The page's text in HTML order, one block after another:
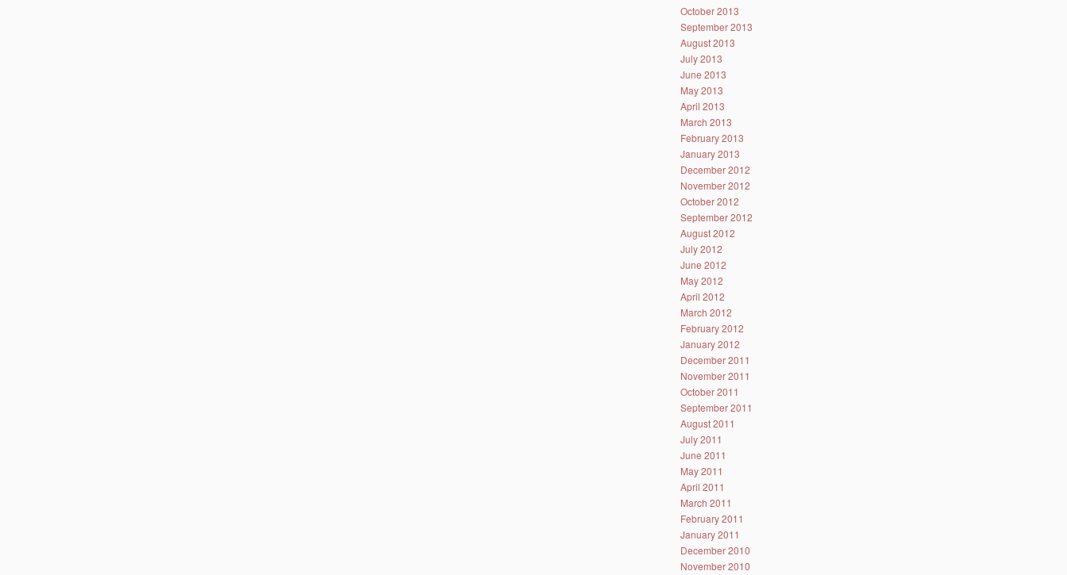
October 2013
September 2013
August 2013
July 2013
June 2013
May 2013
April 2013
March 2013
February 2013
January 2013
December 2012
November 2012
October 2012
September 2012
August 2012
July 2012
June 2012
May 2012
April 2012
March 2012
February 2012
January 2012
December 2011
November 2011
October 2011
September 2011
August 2011
July 2011
June 2011
May 2011
April 2011
March 2011
February 2011
January 2011
December 2010
November 2010